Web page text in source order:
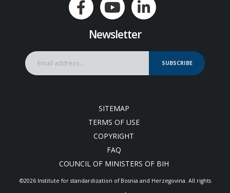
Newsletter
SUBSCRIBE
SITEMAP
TERMS OF USE
COPYRIGHT
FAQ
COUNCIL OF MINISTERS OF BIH
©2026 Institute for standardization of Bosnia and Herzegovina. Аll rights